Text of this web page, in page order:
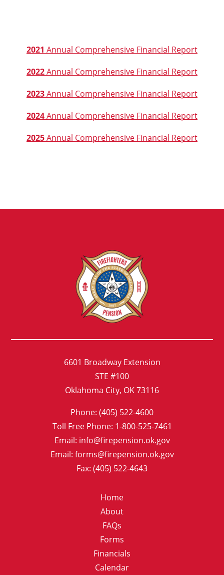
2021 Annual Comprehensive Financial Report
2022Annual Comprehensive Financial Report
2023Annual Comprehensive Financial Report
2024Annual Comprehensive Financial Report
2025Annual Comprehensive Financial Report
6601 Broadway Extension
STE #100
Oklahoma City, OK 73116
Phone: (405) 522-4600
Toll Free Phone: 1-800-525-7461
Email: info@firepension.ok.gov
Email: forms@firepension.ok.gov
Fax: (405) 522-4643
Home
About
FAQs
Forms
Financials
Calendar